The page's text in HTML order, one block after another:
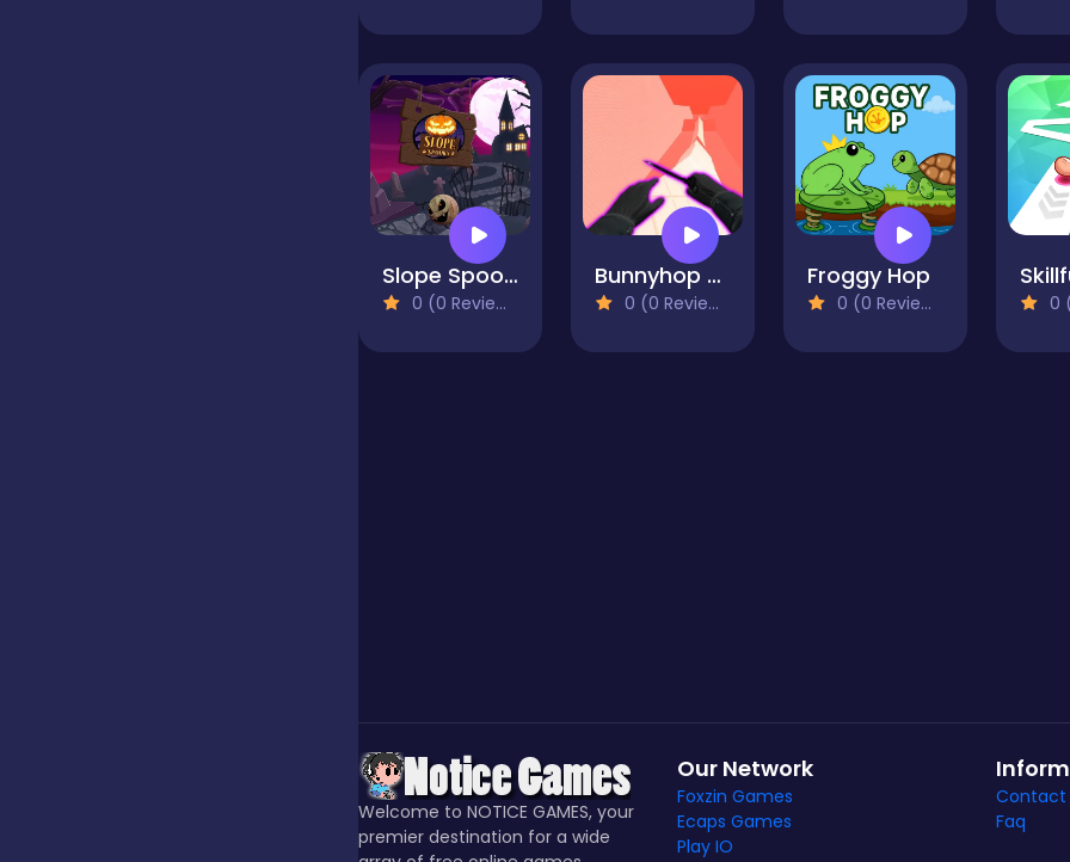
Slope Spooky
0 (0 Reviews)
Bunnyhop and Surf Maps
0 (0 Reviews)
Froggy Hop
0 (0 Reviews) 0
Welcome to NOTICE GAMES, your
premier destination for a wide
Our Network
Foxzin Games
Ecaps Games
Play IO
Contact
Faq